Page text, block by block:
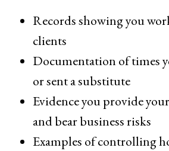
Records showing you
clients
Documentation of times
or sent a substitute
Evidence you provide
and bear business risks
Examples of controlling